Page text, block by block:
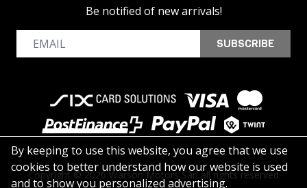
Be notified of new arrivals!
SUBSCRIBE
Copyright © 2026 Warson Motors Sàrl all rights reserved
By keeping to use this website, you agree that we use
cookies to better understand how our website is used
and to show you personalized advertising.